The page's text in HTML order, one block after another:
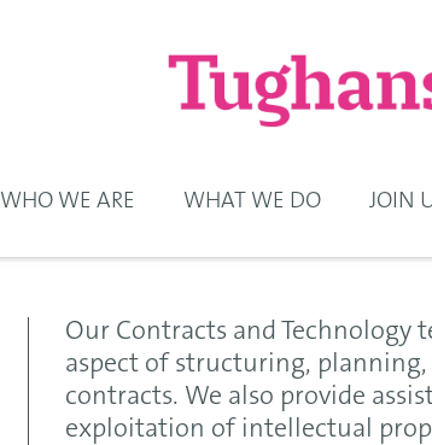
WHO WE ARE WHAT WE DO JOIN
Our Contracts and Technology
aspect of structuring,
contracts. We also provide
exploitation of intellectual